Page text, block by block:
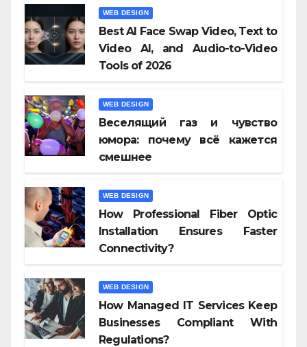
WEB DESIGN
Best AI Face Swap Video, Text to
Video AI, and Audio-to-Video
Tools of 2026
WEB DESIGN
Веселящий газ и чувство
юмора: почему всё кажется
смешнее
WEB DESIGN
How Professional Fiber Optic
Installation Ensures Faster
Connectivity?
WEB DESIGN
How Managed IT Services Keep
Businesses Compliant With
Regulations?